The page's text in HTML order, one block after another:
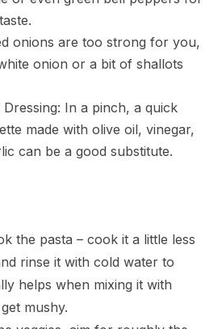
onions are too strong for you,
onion or a bit of shallots
In a pinch, a quick
made with olive oil, vinegar,
can be a good substitute.
the pasta – cook it a little less
rinse it with cold water to
helps when mixing it with
mushy.